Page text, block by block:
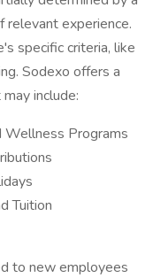
relevant experience.
specific criteria, like
Sodexo offers a
include:
Wellness Programs
Tuition
to new employees